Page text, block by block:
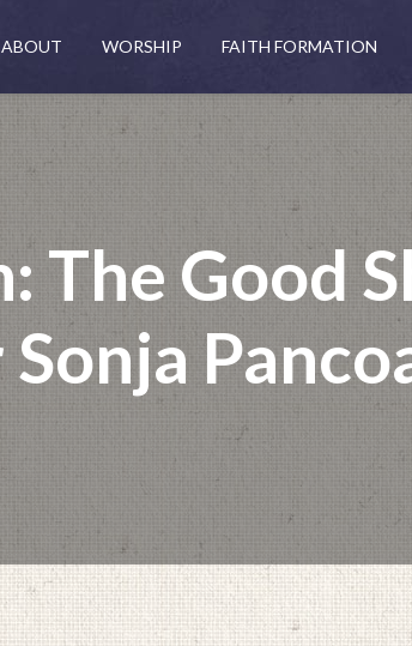
ABOUT WORSHIP FAITH FORMATION
The Good